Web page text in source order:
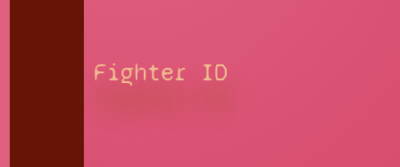
Fighter ID